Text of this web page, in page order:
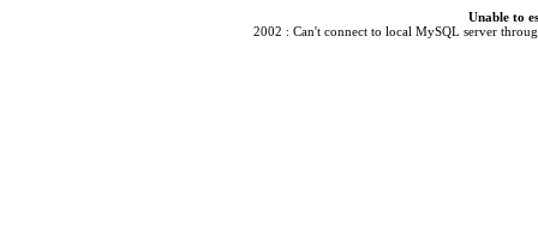
Unable to
2002 : Can't connect to local MySQL server